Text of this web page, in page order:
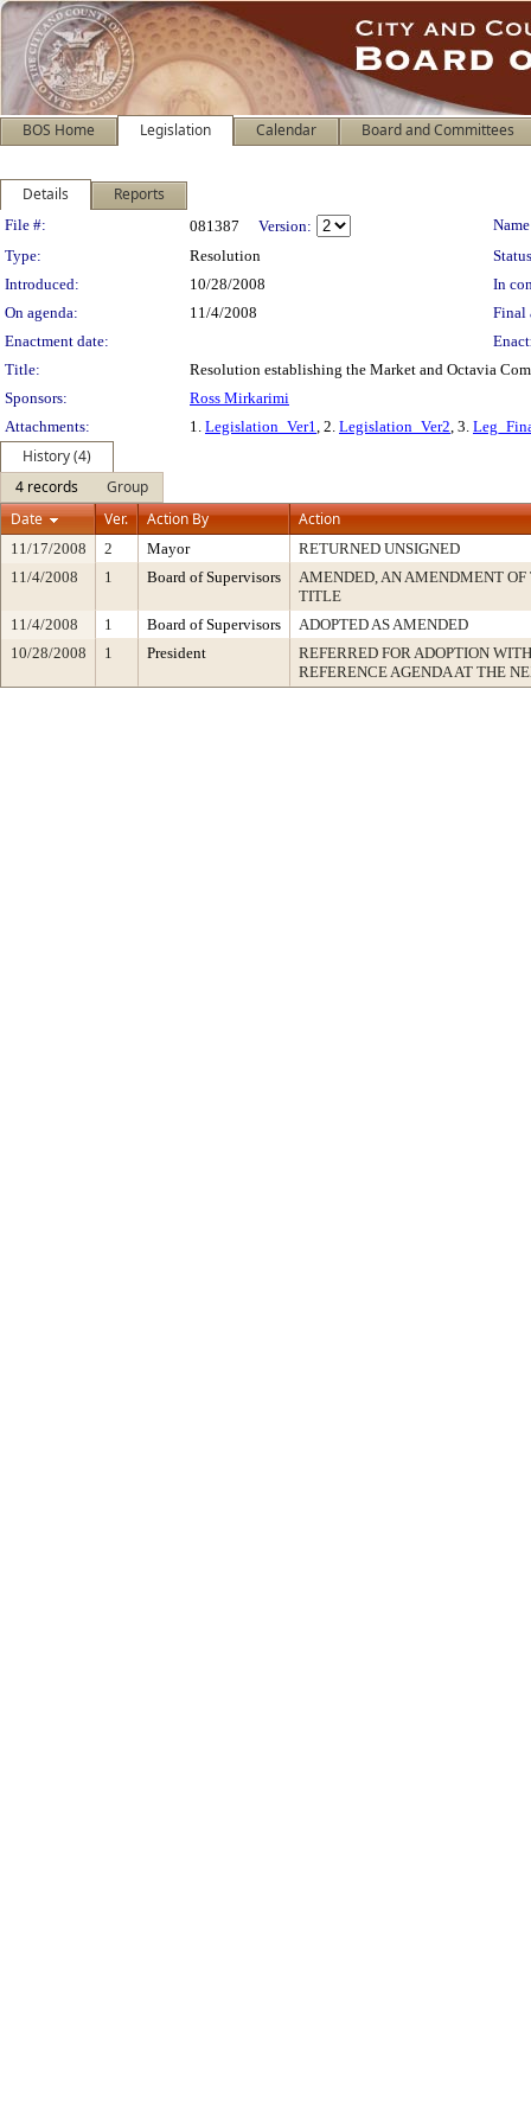
BOS Home Legislation Calendar Board and Committees
Details Reports
Legislation Details
File #: 081387 Version:
Type:
Resolution
Introduced:
10/28/2008
In
On agenda:
11/4/2008
Final
Enactment date:
Title:
Resolution establishing the Market and Octavia
Sponsors:
Ross Mirkarimi
Attachments:
1. Legislation_Ver1, 2. Legislation_Ver2, 3.
History (4)
4 records
Group
Date
Ver. Action By Action
11/17/2008 2 Mayor
RETURNED UNSIGNED
11/4/2008
1 Board of Supervisors
AMENDED, AN AMENDMENT
TITLE
11/4/2008
1 Board of Supervisors
ADOPTED AS AMENDED
10/28/2008
1 President
REFERRED FOR ADOPTION
REFERENCE AGENDA AT THE